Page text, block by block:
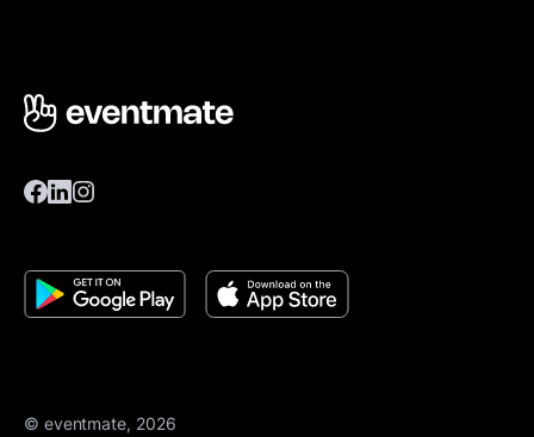
© eventmate, 2026